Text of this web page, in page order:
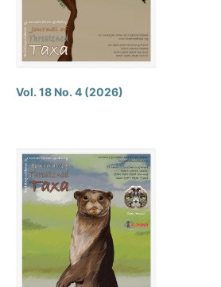
Vol. 18 No. 4 (2026)